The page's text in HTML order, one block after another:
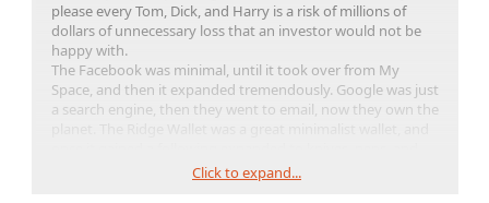
please every Tom, Dick, and Harry is a risk of millions of
dollars of unnecessary loss that an investor would not be
happy with.
The Facebook was minimal, until it took over from My
Space, and then it expanded tremendously. Google was just
a search engine, then they went to email, now they own the
Minimum to prove you can, then expand. You're
Click to expand...